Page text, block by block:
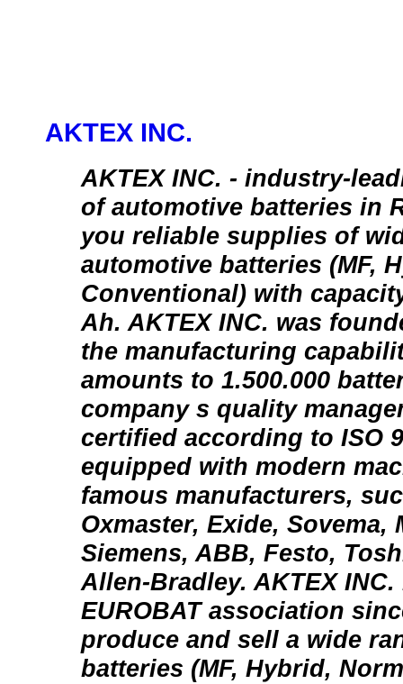
AKTEX INC.
AKTEX INC. - industry-
of automotive batteries in
you reliable supplies of
automotive batteries (MF,
Conventional) with
Ah. AKTEX INC. was
the manufacturing
amounts to 1.500.000
company s quality
certified according to ISO
equipped with modern
famous manufacturers,
Oxmaster, Exide, Sovema,
Siemens, ABB, Festo,
Allen-Bradley. AKTEX
EUROBAT association
produce and sell a wide
batteries (MF, Hybrid,